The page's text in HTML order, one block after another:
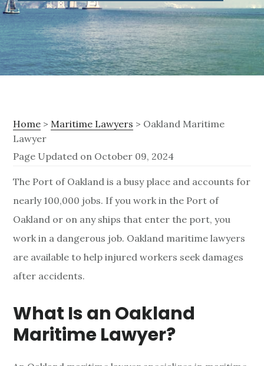
Home >Maritime Lawyers > Oakland Maritime
Lawyer
Page Updated on October 09, 2024
O
a
k
l
a
n
d
The Port of Oakland is a busy place and accounts for
nearly 100,000 jobs. If you work in the Port of
Oakland or on any ships that enter the port, you
work in a dangerous job. Oakland maritime lawyers
are available to help injured workers seek damages
after accidents.
What Is an Oakland
Maritime Lawyer?